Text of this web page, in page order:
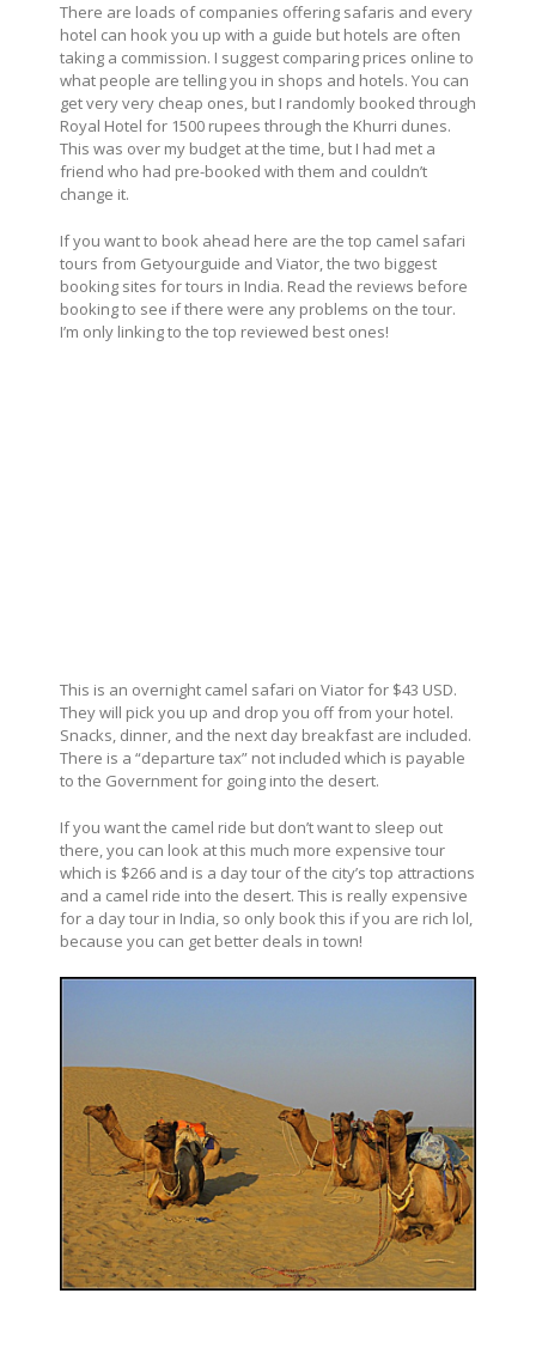
There are loads of companies offering safaris and every
hotel can hook you up with a guide but hotels are often
taking a commission. I suggest comparing prices online to
what people are telling you in shops and hotels. You can
get very very cheap ones, but I randomly booked through
Royal Hotel for 1500 rupees through the Khurri dunes.
This was over my budget at the time, but I had met a
friend who had pre-booked with them and couldn’t
change it.
If you want to book ahead here are the top camel safari
tours from Getyourguide and Viator, the two biggest
booking sites for tours in India. Read the reviews before
booking to see if there were any problems on the tour.
I’m only linking to the top reviewed best ones!
This is an overnight camel safari on Viator for $43 USD.
They will pick you up and drop you off from your hotel.
Snacks, dinner, and the next day breakfast are included.
There is a “departure tax” not included which is payable
to the Government for going into the desert.
If you want the camel ride but don’t want to sleep out
there, you can look at this much more expensive tour
which is $266 and is a day tour of the city’s top attractions
and a camel ride into the desert. This is really expensive
for a day tour in India, so only book this if you are rich lol,
because you can get better deals in town!